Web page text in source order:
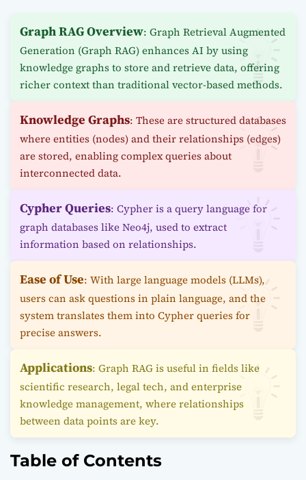
Graph RAG Overview: Graph Retrieval Augmented
Generation (Graph RAG) enhances AI by using
knowledge graphs to store and retrieve data, offering
richer context than traditional vector-based methods.
Knowledge Graphs: These are structured databases
where entities (nodes) and their relationships (edges)
are stored, enabling complex queries about
interconnected data.
Cypher Queries: Cypher is a query language for
graph databases like Neo4j, used to extract
information based on relationships.
Ease of Use: With large language models (LLMs),
users can ask questions in plain language, and the
system translates them into Cypher queries for
precise answers.
Applications: Graph RAG is useful in fields like
scientific research, legal tech, and enterprise
knowledge management, where relationships
between data points are key.
Table of Contents